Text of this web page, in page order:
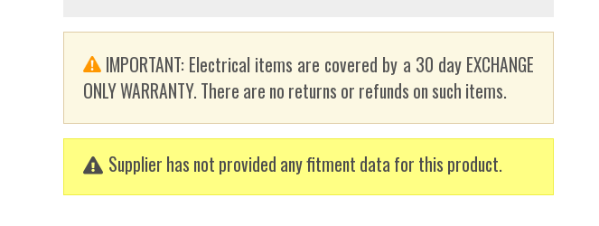
IMPORTANT: Electrical items are covered by a 30 day EXCHANGE
ONLY WARRANTY. There are no returns or refunds on such items.
Supplier has not provided any fitment data for this product.